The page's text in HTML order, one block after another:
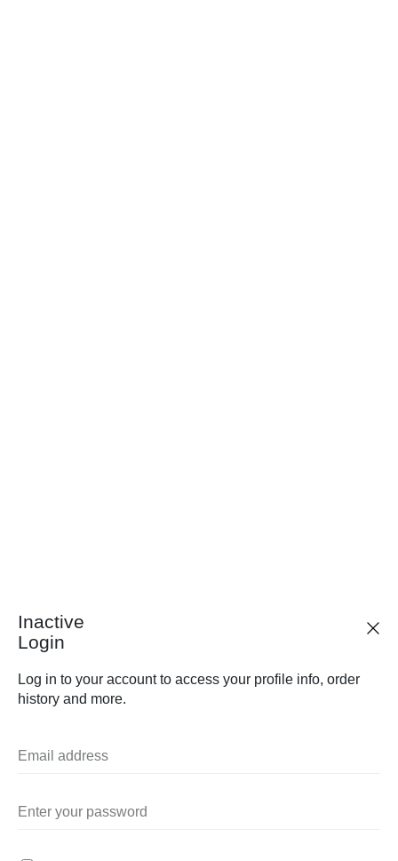
Inactive
Login
Log in to your account to access your profile info, order
history and more.